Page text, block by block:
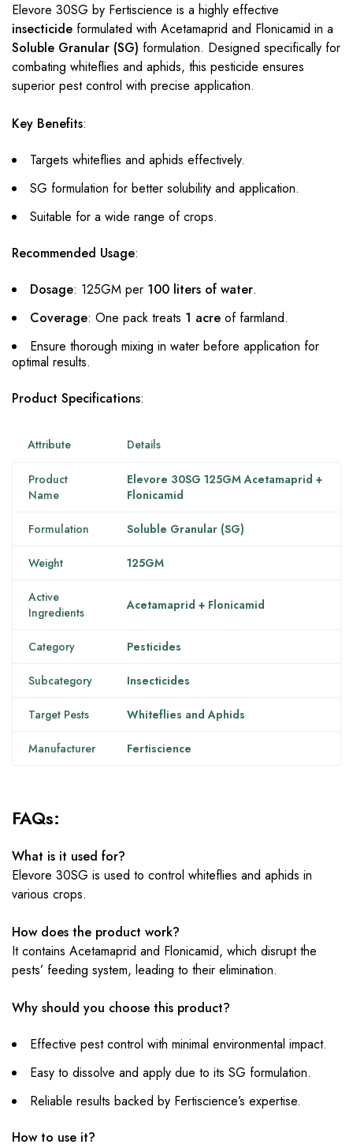
Elevore 30SG by Fertiscience is a highly effective
insecticide formulated with Acetamaprid and Flonicamid in a
Soluble Granular (SG) formulation. Designed specifically for
combating whiteflies and aphids, this pesticide ensures
superior pest control with precise application.
Key Benefits:
Targets whiteflies and aphids effectively.
SG formulation for better solubility and application.
Suitable for a wide range of crops.
Recommended Usage:
Dosage: 125GM per 100 liters of water.
Coverage: One pack treats 1 acre of farmland.
Ensure thorough mixing in water before application for
optimal results.
Product Specifications:
Attribute Details
Product
Name
Elevore 30SG 125GM Acetamaprid +
Flonicamid
Formulation Soluble Granular (SG)
Weight 125GM
Active
Ingredients
Acetamaprid + Flonicamid
Category Pesticides
Subcategory Insecticides
Target Pests Whiteflies and Aphids
Manufacturer Fertiscience
FAQs:
What is it used for?
Elevore 30SG is used to control whiteflies and aphids in
various crops.
How does the product work?
It contains Acetamaprid and Flonicamid, which disrupt the
pests’ feeding system, leading to their elimination.
Why should you choose this product?
Effective pest control with minimal environmental impact.
Easy to dissolve and apply due to its SG formulation.
Reliable results backed by Fertiscience’s expertise.
How to use it?